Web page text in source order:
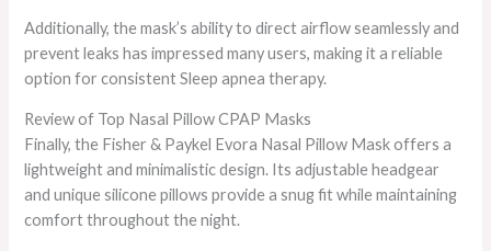
Additionally, the mask’s ability to direct airflow seamlessly and
prevent leaks has impressed many users, making it a reliable
option for consistent Sleep apnea therapy.
Review of Top Nasal Pillow CPAP Masks
Finally, the Fisher & Paykel Evora Nasal Pillow Mask offers a
lightweight and minimalistic design. Its adjustable headgear
and unique silicone pillows provide a snug fit while maintaining
comfort throughout the night.